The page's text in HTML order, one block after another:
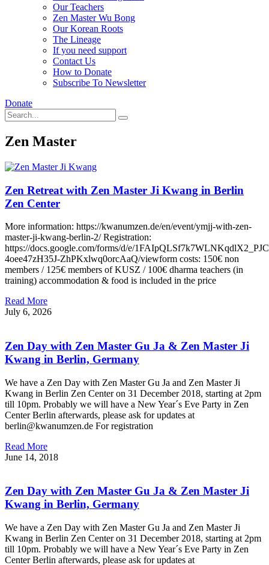
Our Teachers
Zen Master Wu Bong
Our Korean Roots
The Lineage
If you need support
Contact Us
How to Donate
Subscribe To Newsletter
Donate
Zen Master
Zen Retreat with Zen Master Ji Kwang in Berlin
Zen Center
More information: https://kwanumzen.de/en/event/ymjj-with-zen-
master-ji-kwang-berlin-2/ Registration:
https://docs.google.com/forms/d/e/
4oee47zH35J-ZhPKxlwq0orcAaQ/viewform costs: 150€ non
members / 125€ members of KUSZ / 100€ dharma teachers (in
training) accommodation & food is included in the price
Read More
July 6, 2026
Zen Day with Zen Master Gu Ja & Zen Master Ji
Kwang in Berlin, Germany
We have a Zen Day with Zen Master Gu Ja and Zen Master Ji
Kwang in Berlin Zen Center on 31 December 2018, starting at 2pm
till 10pm. Probably we will have a New Year´s Eve Party in Zen
Center Berlin afterwards, please ask for updates at
berlin@kwanumzen.de For registration
Read More
June 14, 2018
Zen Day with Zen Master Gu Ja & Zen Master Ji
Kwang in Berlin, Germany
We have a Zen Day with Zen Master Gu Ja and Zen Master Ji
Kwang in Berlin Zen Center on 31 December 2018, starting at 2pm
till 10pm. Probably we will have a New Year´s Eve Party in Zen
Center Berlin afterwards, please ask for updates at